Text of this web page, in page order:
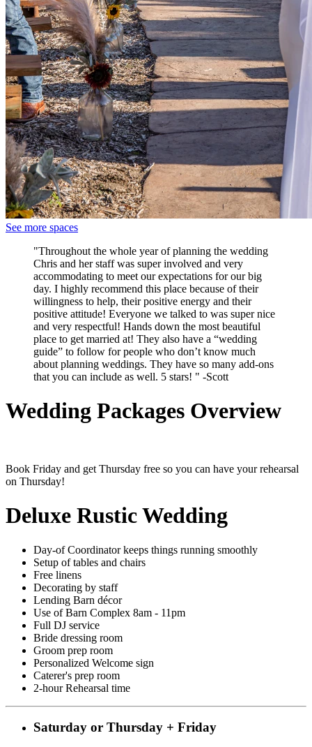
See more spaces
"Throughout the whole year of planning the wedding
Chris and her staff was super involved and very
accommodating to meet our expectations for our big
day. I highly recommend this place because of their
willingness to help, their positive energy and their
positive attitude! Everyone we talked to was super nice
and very respectful! Hands down the most beautiful
place to get married at! They also have a “wedding
guide” to follow for people who don’t know much
about planning weddings. They have so many add-ons
that you can include as well. 5 stars! " -Scott
Wedding Packages Overview
Book Friday and get Thursday free so you can have your rehearsal
on Thursday!
Deluxe Rustic Wedding
Day-of Coordinator keeps things running smoothly
Setup of tables and chairs
Free linens
Decorating by staff
Lending Barn décor
Use of Barn Complex 8am - 11pm
Full DJ service
Bride dressing room
Groom prep room
Personalized Welcome sign
Caterer's prep room
2-hour Rehearsal time
Saturday or Thursday + Friday